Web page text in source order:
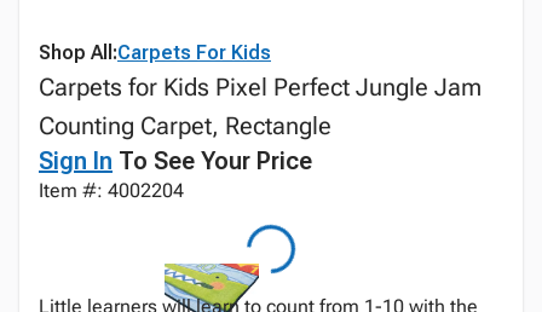
Shop All:Carpets For Kids
Carpets for Kids Pixel Perfect Jungle Jam
Counting Carpet, Rectangle
Sign In To See Your Price
Item #: 4002204
Little learners will learn to count from 1-10 with the